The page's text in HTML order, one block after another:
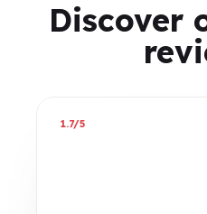
Discover
1.7/5